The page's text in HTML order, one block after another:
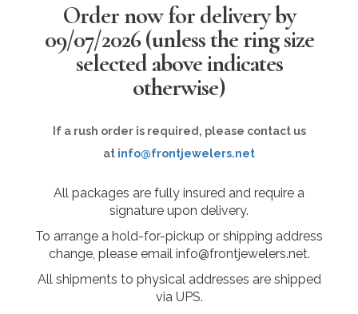
Order now for delivery by
09/07/2026(unless the ring size
selected above indicates
otherwise)
If a rush order is required, please contact us
at info@frontjewelers.net
All packages are fully insured and require a
signature upon delivery.
To arrange a hold-for-pickup or shipping address
change, please email info@frontjewelers.net.
All shipments to physical addresses are shipped
via UPS.